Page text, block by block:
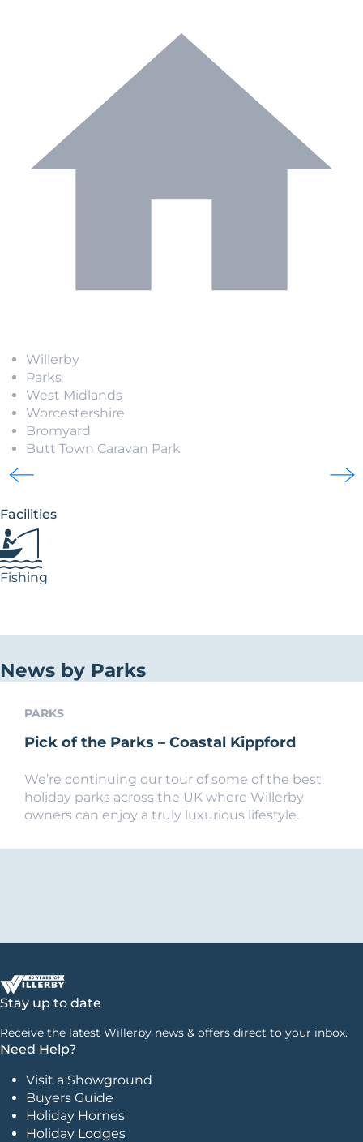
Willerby
Parks
West Midlands
Worcestershire
Bromyard
Butt Town Caravan Park
Facilities
Fishing
News by Parks
PARKS
Pick of the Parks – Coastal Kippford
We’re continuing our tour of some of the best
holiday parks across the UK where Willerby
owners can enjoy a truly luxurious lifestyle.
Stay up to date
Receive the latest Willerby news & offers direct to your inbox.
Need Help?
Visit a Showground
Buyers Guide
Holiday Homes
Holiday Lodges